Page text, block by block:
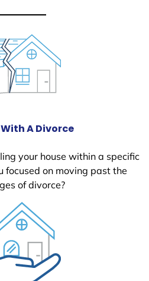
A Divorce
your house within a specific
focused on moving past the
of divorce?